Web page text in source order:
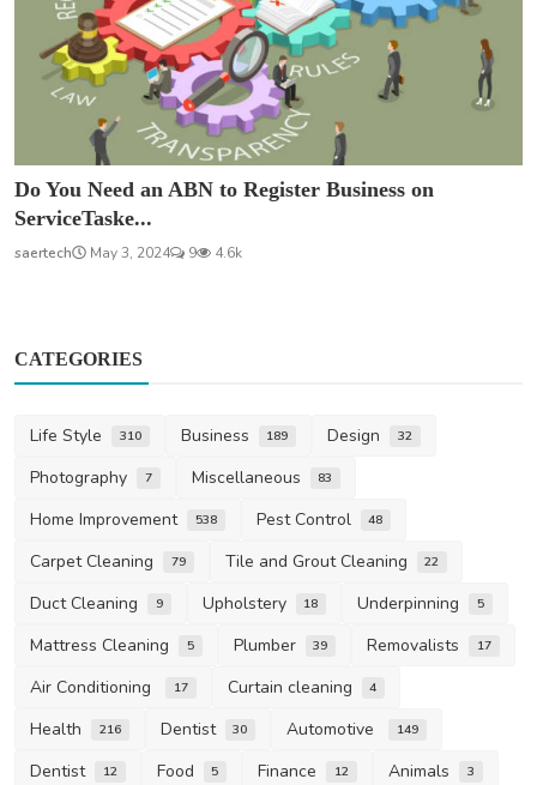
Do You Need an ABN to Register Business on
ServiceTaske...
saertech May 3, 2024 9 4.6k
CATEGORIES
Life Style 310 Business 189 Design 32
Photography 7 Miscellaneous 83
Home Improvement 538 Pest Control 48
Carpet Cleaning 79 Tile and Grout Cleaning 22
Duct Cleaning 9 Upholstery 18 Underpinning 5
Mattress Cleaning 5 Plumber 39 Removalists 17
Air Conditioning 17 Curtain cleaning 4
Health 216 Dentist 30 Automotive 149
Dentist 12 Food 5 Finance 12 Animals 3